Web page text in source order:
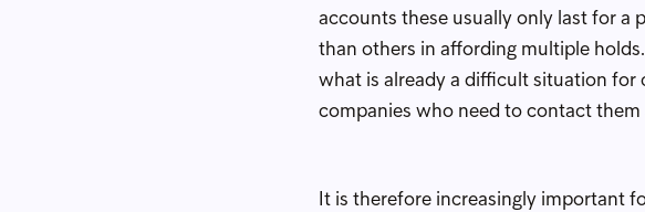
accounts these usually only last for a
than others in affording multiple
what is already a difficult situation for
companies who need to contact them
It is therefore increasingly important